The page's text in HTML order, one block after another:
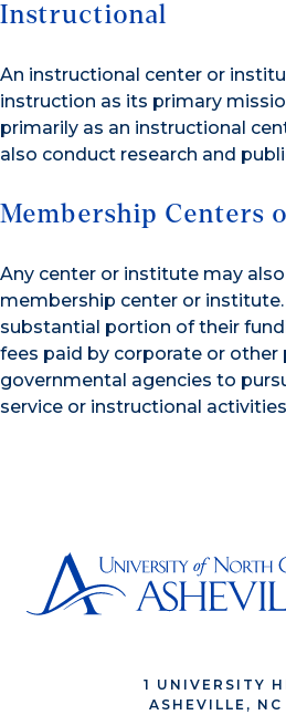
Instructional
An instructional center or
instruction as its primary
primarily as an instructional
also conduct research and
Membership Centers
Any center or institute may
membership center or institute.
substantial portion of their
fees paid by corporate or other
governmental agencies to
service or instructional
1 UNIVERSITY
ASHEVILLE,